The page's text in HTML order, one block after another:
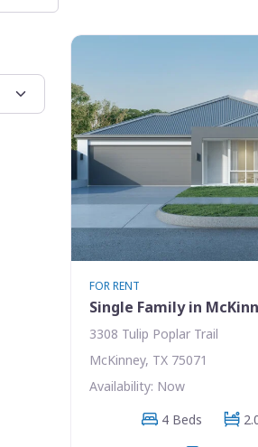
FOR RENT
Single Family in
3308 Tulip Poplar Trail
McKinney, TX 75071
Availability: Now
4 Beds